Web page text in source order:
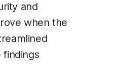
and
when the
findings